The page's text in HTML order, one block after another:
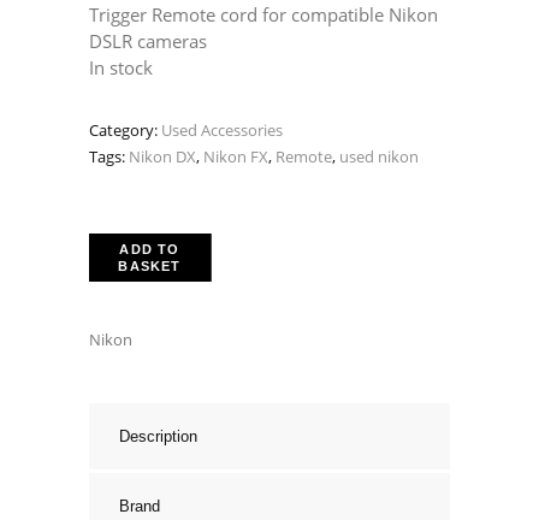
was:
£99.97.
is:
Trigger Remote cord for compatible Nikon
DSLR cameras
In stock
Category: Used Accessories
Tags: Nikon DX, Nikon FX, Remote, used nikon
ADD TO
BASKET
Nikon
Description
Brand